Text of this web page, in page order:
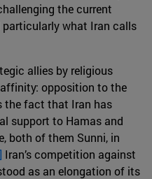
the current
what Iran calls
allies by religious
opposition to the
the fact that Iran has
support to Hamas and
both of them Sunni, in
Iran’s competition against
as an elongation of its